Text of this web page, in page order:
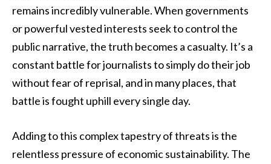
remains incredibly vulnerable. When governments
or powerful vested interests seek to control the
public narrative, the truth becomes a casualty. It’s a
constant battle for journalists to simply do their job
without fear of reprisal, and in many places, that
battle is fought uphill every single day.
Adding to this complex tapestry of threats is the
relentless pressure of economic sustainability. The